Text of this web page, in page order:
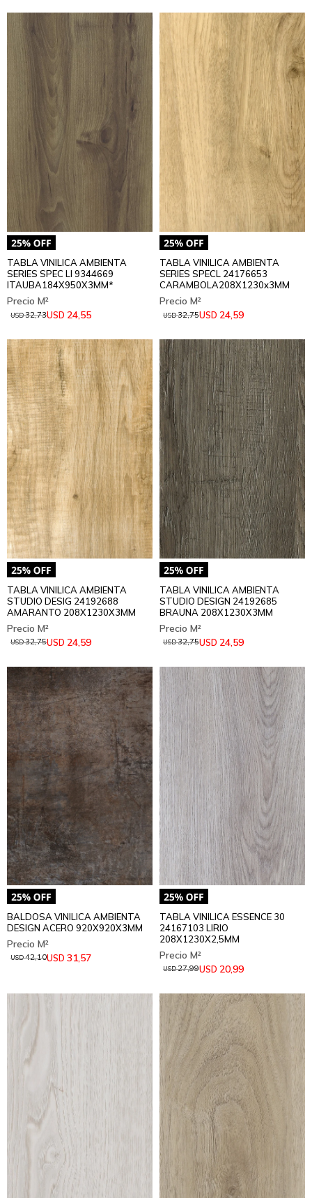
TABLA VINILICA AMBIENTA
SERIES SPEC LI 9344669
ITAUBA184X950X3MM*
USD 24,55
USD32,73
TABLA VINILICA AMBIENTA
SERIES SPECL 24176653
CARAMBOLA208X1230x3MM
USD 24,59
USD32,75
TABLA VINILICA AMBIENTA
STUDIO DESIG 24192688
AMARANTO 208X1230X3MM
USD 24,59
USD32,75
TABLA VINILICA AMBIENTA
STUDIO DESIGN 24192685
BRAUNA 208X1230X3MM
USD 24,59
USD32,75
BALDOSA VINILICA AMBIENTA
DESIGN ACERO 920X920X3MM
USD 31,57
USD42,10
TABLA VINILICA ESSENCE 30
24167103 LIRIO
208X1230X2,5MM
USD 20,99
USD27,99